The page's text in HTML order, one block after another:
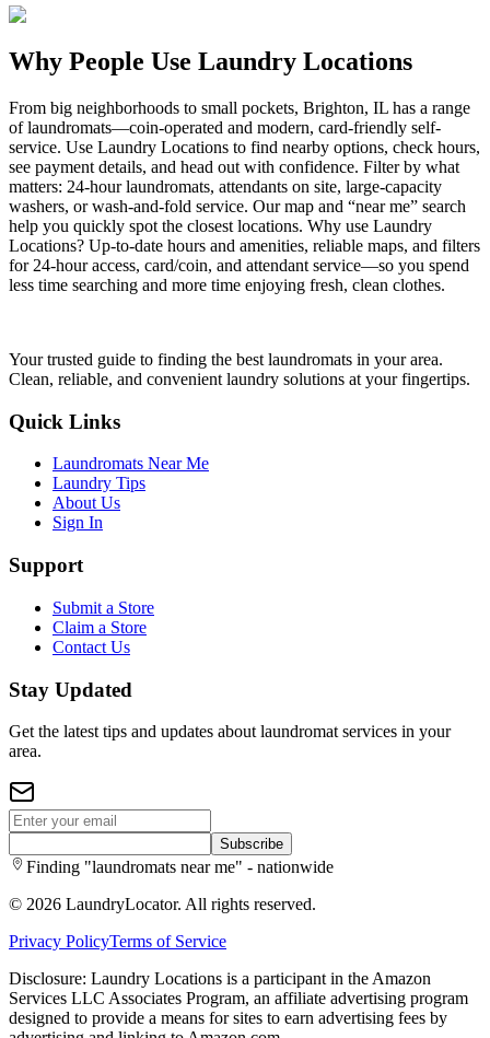
Why People Use Laundry Locations
From big neighborhoods to small pockets, Brighton, IL has a range
of laundromats—coin-operated and modern, card-friendly self-
service. Use Laundry Locations to find nearby options, check hours,
see payment details, and head out with confidence. Filter by what
matters: 24-hour laundromats, attendants on site, large-capacity
washers, or wash-and-fold service. Our map and “near me” search
help you quickly spot the closest locations. Why use Laundry
Locations? Up-to-date hours and amenities, reliable maps, and filters
for 24-hour access, card/coin, and attendant service—so you spend
less time searching and more time enjoying fresh, clean clothes.
Your trusted guide to finding the best laundromats in your area.
Clean, reliable, and convenient laundry solutions at your fingertips.
Quick Links
Laundromats Near Me
Laundry Tips
About Us
Sign In
Support
Submit a Store
Claim a Store
Contact Us
Stay Updated
Get the latest tips and updates about laundromat services in your
area.
Subscribe
Finding "laundromats near me" - nationwide
© 2026 LaundryLocator. All rights reserved.
Privacy PolicyTerms of Service
Disclosure: Laundry Locations is a participant in the Amazon
Services LLC Associates Program, an affiliate advertising program
designed to provide a means for sites to earn advertising fees by